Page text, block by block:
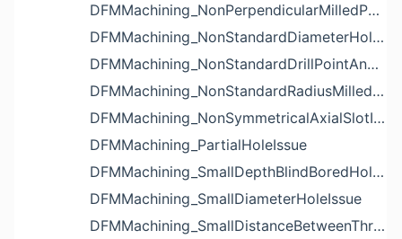
DFMMachining_NonPerpendicularMilledPartShapeIssue
DFMMachining_NonStandardDiameterHoleIssue
DFMMachining_NonStandardDrillPointAngleBlindHoleIssue
DFMMachining_NonStandardRadiusMilledPartFloorFilletIssue
DFMMachining_NonSymmetricalAxialSlotIssue
DFMMachining_PartialHoleIssue
DFMMachining_SmallDepthBlindBoredHoleReliefIssue
DFMMachining_SmallDiameterHoleIssue
DFMMachining_SmallDistanceBetweenThreadedHoleAndEdgeIssue